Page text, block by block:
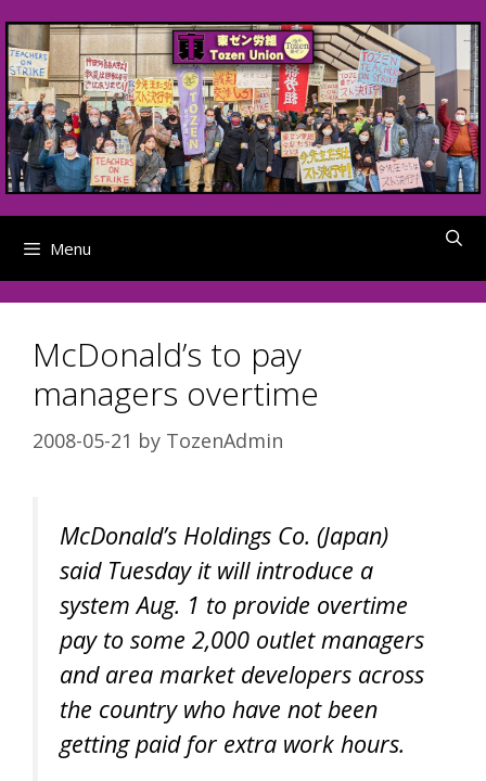
to
content
Menu
McDonald’s to pay
managers overtime
2008-05-21 by TozenAdmin
McDonald’s Holdings Co. (Japan)
said Tuesday it will introduce a
system Aug. 1 to provide overtime
pay to some 2,000 outlet managers
and area market developers across
the country who have not been
getting paid for extra work hours.